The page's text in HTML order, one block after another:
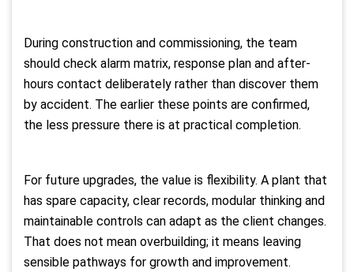
During construction and commissioning, the team
should check alarm matrix, response plan and after-
hours contact deliberately rather than discover them
by accident. The earlier these points are confirmed,
the less pressure there is at practical completion.
For future upgrades, the value is flexibility. A plant that
has spare capacity, clear records, modular thinking and
maintainable controls can adapt as the client changes.
That does not mean overbuilding; it means leaving
sensible pathways for growth and improvement.